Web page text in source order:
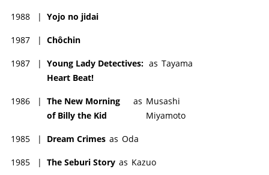
1988 | Yojo no jidai
1987 | Chôchin
1987 | Young Lady Detectives:
Heart Beat!
as Tayama
1986 | The New Morning
of Billy the Kid
as Musashi
Miyamoto
1985 | Dream Crimes as Oda
1985 | The Seburi Story as Kazuo